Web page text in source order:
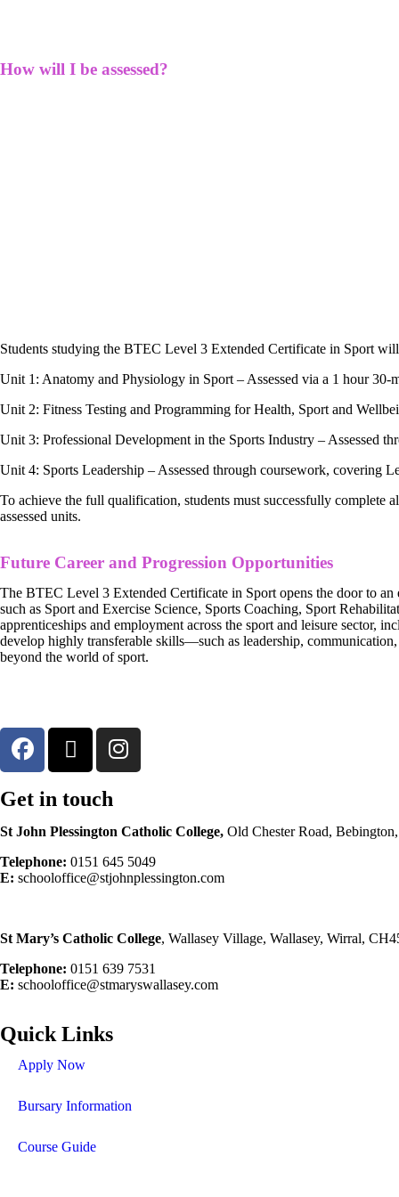
How will I be assessed?
Students studying the BTEC Level 3 Extended Certificate in Sport
Unit 1: Anatomy and Physiology in Sport – Assessed via a 1 hour
Unit 2: Fitness Testing and Programming for Health, Sport and
Unit 3: Professional Development in the Sports Industry – Assessed
Unit 4: Sports Leadership – Assessed through coursework, covering
To achieve the full qualification, students must successfully complete
assessed units.
Future Career and Progression Opportunities
The BTEC Level 3 Extended Certificate in Sport opens the door to
such as Sport and Exercise Science, Sports Coaching, Sport
apprenticeships and employment across the sport and leisure sector,
develop highly transferable skills—such as leadership,
beyond the world of sport.
Get in touch
St John Plessington Catholic College, Old Chester Road,
Telephone: 0151 645 5049
E: schooloffice@stjohnplessington.com
St Mary’s Catholic College, Wallasey Village, Wallasey, Wirral,
Telephone: 0151 639 7531
E: schooloffice@stmaryswallasey.com
Quick Links
Apply Now
Bursary Information
Course Guide